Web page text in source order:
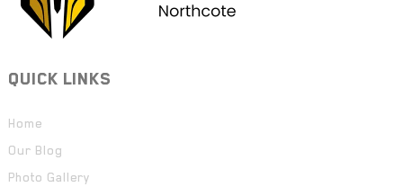
QUICK LINKS
Home
Our Blog
Photo Gallery